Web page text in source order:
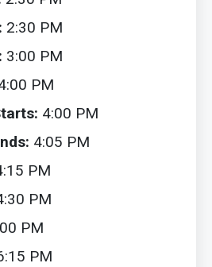
2:30 PM
3:00 PM
PM
4:00 PM
4:05 PM
PM
PM
PM
PM